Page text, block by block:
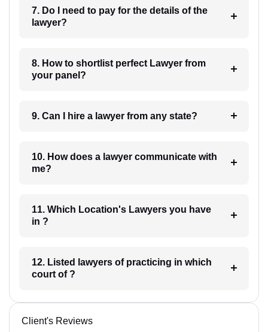
7. Do I need to pay for the details of the
lawyer?
8. How to shortlist perfect Lawyer from
your panel?
9. Can I hire a lawyer from any state?
10. How does a lawyer communicate with
me?
11. Which Location's Lawyers you have
in ?
12. Listed lawyers of practicing in which
court of ?
Client's Reviews